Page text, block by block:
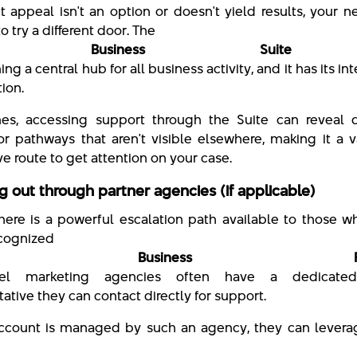
appeal isn't an option or doesn't yield results, your
try a different door. The
Business Suite
a central hub for all business activity, and it has its
accessing support through the Suite can reveal
pathways that aren't visible elsewhere, making it a
route to get attention on your case.
out through partner agencies (if applicable)
is a powerful escalation path available to those
Business
marketing agencies often have a
they can contact directly for support.
is managed by such an agency, they can